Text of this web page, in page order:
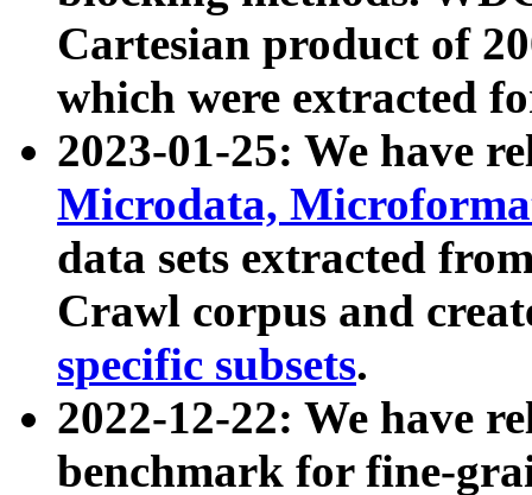
Cartesian product of
which were extracted
2023-01-25: We have
Microdata,
data sets extracted
Crawl corpus and
specific subsets.
2022-12-22: We have
benchmark for fine-